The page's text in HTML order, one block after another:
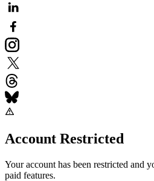
Account Restricted
Your account has been restricted and
paid features.